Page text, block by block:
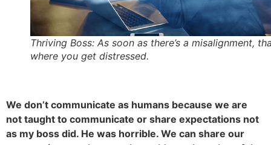
Thriving Boss: As soon as there’s a misalignment,
where you get distressed.
We don’t communicate as humans because we are
not taught to communicate or share expectations not
as my boss did. He was horrible. We can share our